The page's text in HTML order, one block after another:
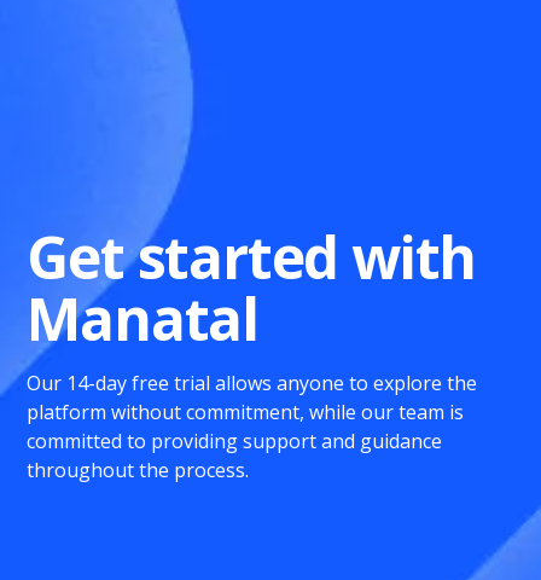
Get started with
Manatal
Our 14-day free trial allows anyone to explore the
platform without commitment, while our team is
committed to providing support and guidance
throughout the process.